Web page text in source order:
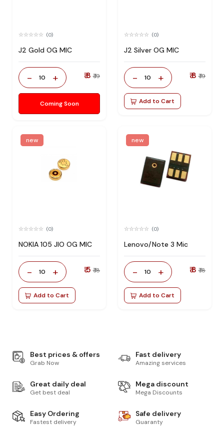
(0)
J2 Gold OG MIC
- 10 + ₹ 8 ₹ 19
Coming Soon
(0)
J2 Silver OG MIC
- 10 + ₹ 8 ₹ 19
Add to Cart
new
(0)
NOKIA 105 JIO OG MIC
- 10 + ₹ 5 ₹ 18
Add to Cart
new
(0)
Lenovo/Note 3 Mic
- 10 + ₹ 8 ₹ 18
Add to Cart
Best prices & offers
Grab Now
Fast delivery
Amazing services
Great daily deal
Get best deal
Mega discount
Mega Discounts
Easy Ordering
Fastest delivery
Safe delivery
Guaranty